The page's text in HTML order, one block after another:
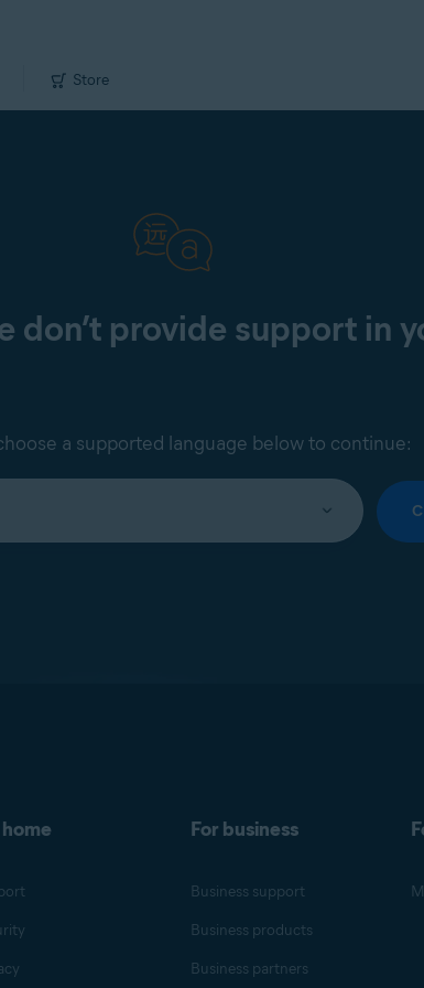
Store
don’t provide support in
a supported language below to continue:
For business
Business support
Business products
Business partners